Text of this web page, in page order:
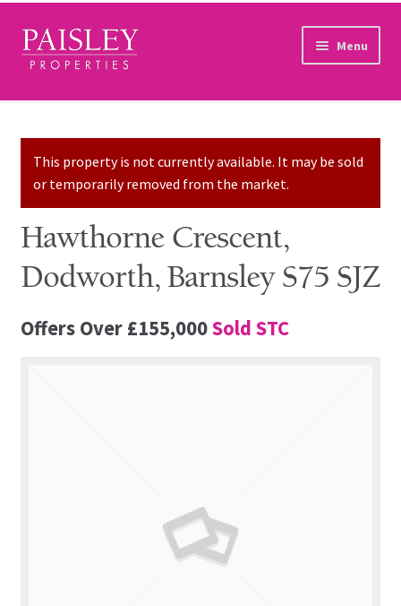
Skip to navigation
Skip to content Menu
Home
Sales Services
Lettings Services
Auction
Other Services
This property is not currently available. It may be sold
or temporarily removed from the market.
Hawthorne Crescent,
Dodworth, Barnsley S75 SJZ
Offers Over£155,000Sold STC